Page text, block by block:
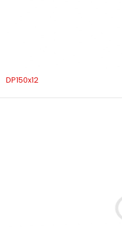
DP150x12